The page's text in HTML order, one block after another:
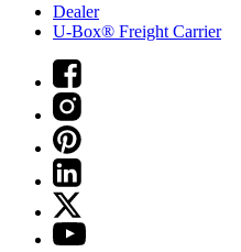
Dealer
U-Box® Freight Carrier